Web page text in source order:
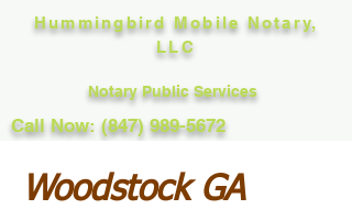
Hummingbird Mobile Notary,
LLC
Notary Public Services
Call Now: (847) 989-5672
Woodstock GA